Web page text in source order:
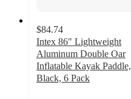
$84.74
Intex 86" Lightweight
Aluminum Double Oar
Inflatable Kayak Paddle,
Black, 6 Pack